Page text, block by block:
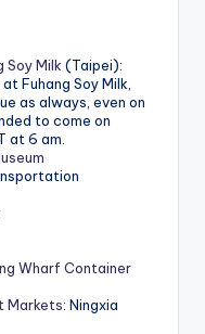
Soy Milk (Taipei):
Fuhang Soy Milk,
as always, even on
to come on
at 6 am.
Wharf Container
Markets: Ningxia